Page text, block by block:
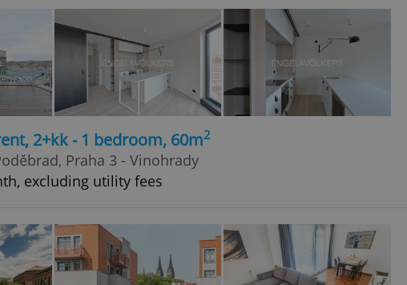
2+kk - 1 bedroom, 60m2
Praha 3 - Vinohrady
excluding utility fees